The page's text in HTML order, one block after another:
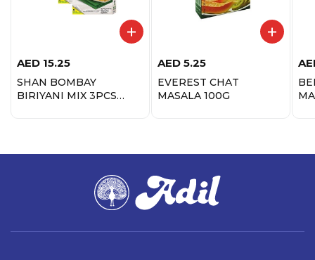
AED 15.25
SHAN BOMBAY
BIRIYANI MIX 3PCS
AED 5.25
EVEREST CHAT
MASALA 100G